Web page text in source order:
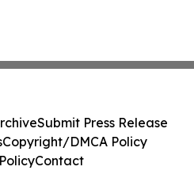
Submit Press Release
Copyright/DMCA Policy
Contact